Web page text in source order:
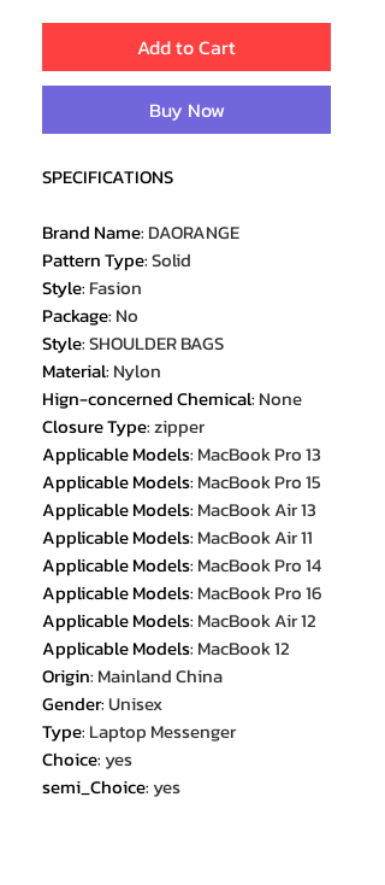
Add to Cart
Buy Now
SPECIFICATIONS
Brand Name: DAORANGE
Pattern Type:Solid
Style: Fasion
Package: No
Style:SHOULDER BAGS
Material: Nylon
Hign-concerned Chemical: None
Closure Type:zipper
Applicable Models: MacBook Pro 13
Applicable Models: MacBook Pro 15
Applicable Models: MacBook Air 13
Applicable Models: MacBook Air 11
Applicable Models: MacBook Pro 14
Applicable Models: MacBook Pro 16
Applicable Models: MacBook Air 12
Applicable Models: MacBook 12
Origin: Mainland China
Gender:Unisex
Type: Laptop Messenger
Choice: yes
semi_Choice: yes